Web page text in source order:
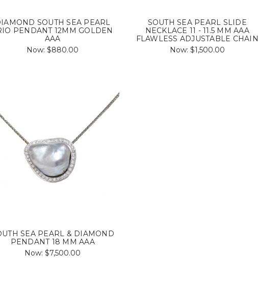
SOUTH SEA PEARL
PENDANT 12MM GOLDEN
AAA
Now: $880.00
SOUTH SEA PEARL SLIDE
NECKLACE 11 - 11.5 MM AAA
FLAWLESS ADJUSTABLE CHAIN
Now: $1,500.00
SEA PEARL & DIAMOND
PENDANT 18 MM AAA
Now: $7,500.00